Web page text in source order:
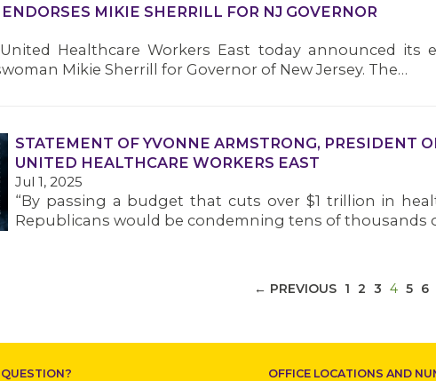
ENDORSES MIKIE SHERRILL FOR NJ GOVERNOR
United Healthcare Workers East today announced its
Mikie Sherrill for Governor of New Jersey. The…
STATEMENT OF YVONNE ARMSTRONG, PRESIDENT
UNITED HEALTHCARE WORKERS EAST
Jul 1, 2025
“By passing a budget that cuts over $1 trillion in
Republicans would be condemning tens of thousands
← PREVIOUS 1 2 3 4 5 6
QUESTION? OFFICE LOCATIONS AND